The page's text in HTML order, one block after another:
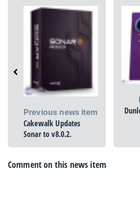
Previous news item
Cakewalk Updates
Sonar to v8.0.2.
Comment on this news item